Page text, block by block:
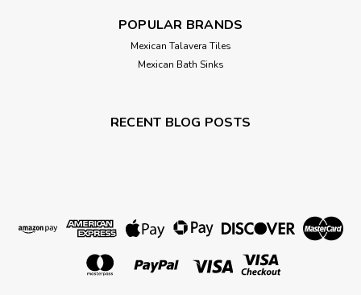
POPULAR BRANDS
Mexican Talavera Tiles
Mexican Bath Sinks
RECENT BLOG POSTS